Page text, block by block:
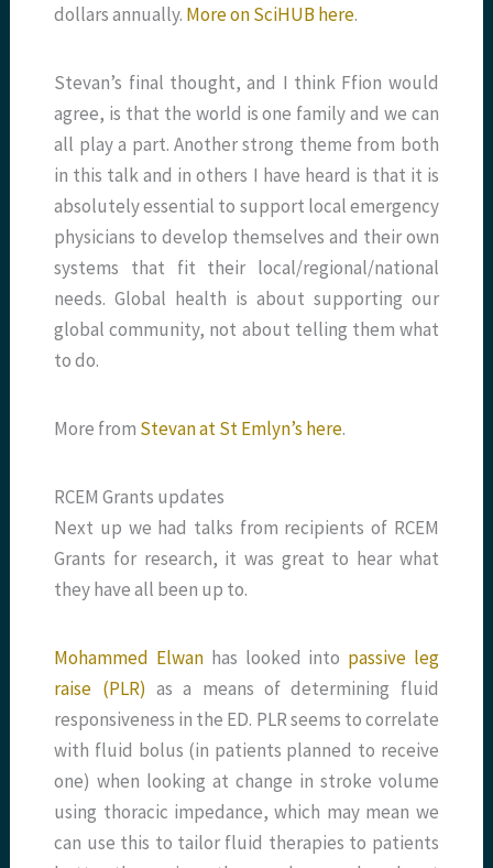
dollars annually. More on SciHUB here.
Stevan’s final thought, and I think Ffion would
agree, is that the world is one family and we can
all play a part. Another strong theme from both
in this talk and in others I have heard is that it is
absolutely essential to support local emergency
physicians to develop themselves and their own
systems that fit their local/regional/national
needs. Global health is about supporting our
global community, not about telling them what
to do.
More from Stevan at St Emlyn’s here.
RCEM Grants updates
Next up we had talks from recipients of RCEM
Grants for research, it was great to hear what
they have all been up to.
Mohammed Elwanhas looked into passive leg
raise (PLR) as a means of determining fluid
responsiveness in the ED. PLR seems to correlate
with fluid bolus (in patients planned to receive
one) when looking at change in stroke volume
using thoracic impedance, which may mean we
can use this to tailor fluid therapies to patients